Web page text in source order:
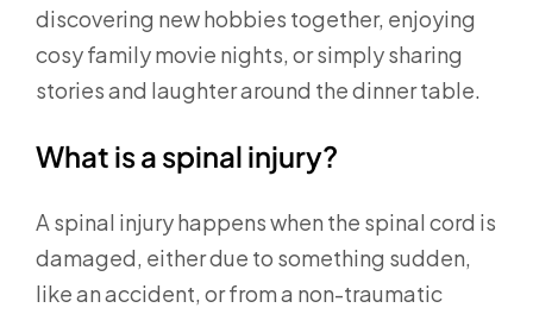
discovering new hobbies together, enjoying
cosy family movie nights, or simply sharing
stories and laughter around the dinner table.
What is a spinal injury?
A spinal injury happens when the spinal cord is
damaged, either due to something sudden,
like an accident, or from a non-traumatic